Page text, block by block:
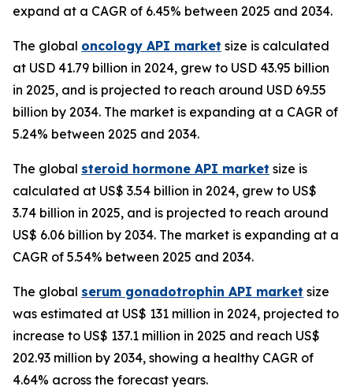
expand at a CAGR of 6.45% between 2025 and 2034.
The global oncology API market size is calculated
at USD 41.79 billion in 2024, grew to USD 43.95 billion
in 2025, and is projected to reach around USD 69.55
billion by 2034. The market is expanding at a CAGR of
5.24% between 2025 and 2034.
The global steroid hormone API market size is
calculated at US$ 3.54 billion in 2024, grew to US$
3.74 billion in 2025, and is projected to reach around
US$ 6.06 billion by 2034. The market is expanding at a
CAGR of 5.54% between 2025 and 2034.
The global serum gonadotrophin API market size
was estimated at US$ 131 million in 2024, projected to
increase to US$ 137.1 million in 2025 and reach US$
202.93 million by 2034, showing a healthy CAGR of
4.64% across the forecast years.